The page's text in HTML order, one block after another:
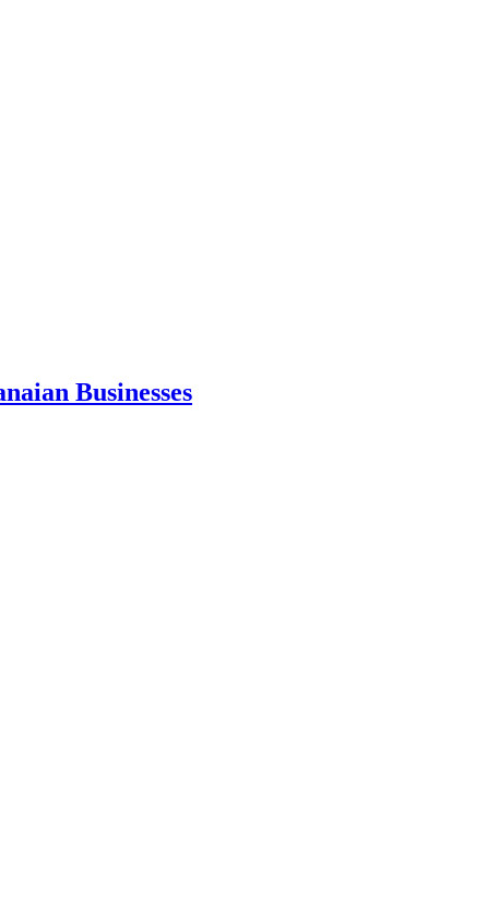
Businesses